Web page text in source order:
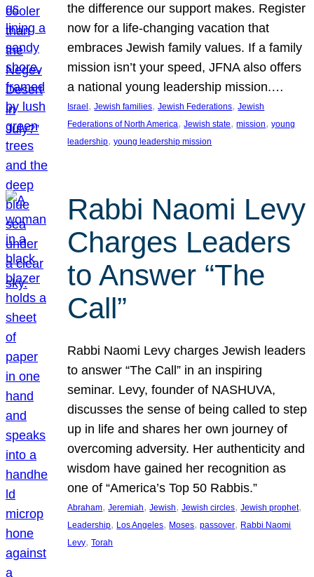
the difference our support makes. Register
now for a life-changing vacation that
embraces Jewish family values. If a family
mission isn’t your speed, JFNA also offers
a national young leadership mission.…
Israel, Jewish families, Jewish Federations, Jewish
Federations of North America, Jewish state, mission, young
leadership, young leadership mission
Rabbi Naomi Levy
Charges Leaders
to Answer “The
Call”
Rabbi Naomi Levy charges Jewish leaders
to answer “The Call” in an inspiring
seminar. Levy, founder of NASHUVA,
discusses the sense of being called to step
up in life and shares her own journey of
overcoming adversity. Her authenticity and
wisdom have gained her recognition as
one of “America’s Top 50 Rabbis.”
Abraham, Jeremiah, Jewish, Jewish circles, Jewish prophet
Leadership, Los Angeles, Moses, passover, Rabbi Naomi
Levy, Torah